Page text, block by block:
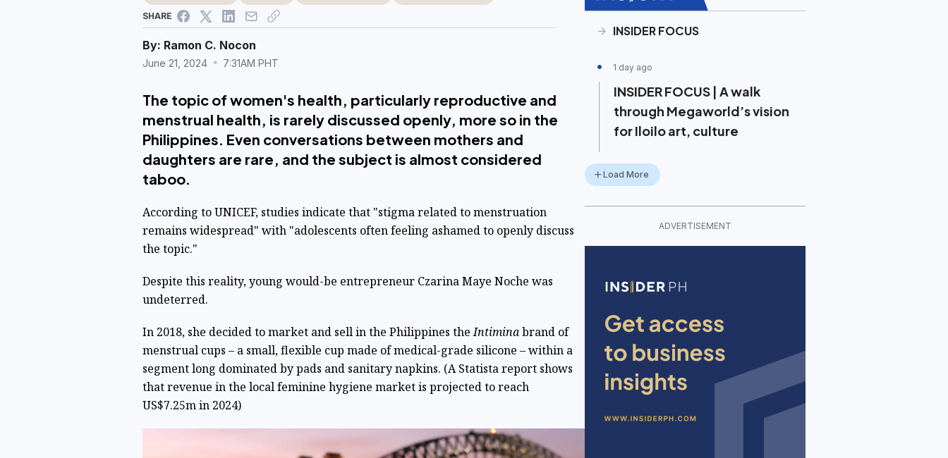
By: Ramon C. Nocon
June 21, 2024 7:31AM PHT
SHARE
The topic of women's health, particularly reproductive and
menstrual health, is rarely discussed openly, more so in the
Philippines. Even conversations between mothers and
daughters are rare, and the subject is almost considered
taboo.
According to UNICEF, studies indicate that "stigma related to menstruation
remains widespread" with "adolescents often feeling ashamed to openly discuss
the topic."
Despite this reality, young would-be entrepreneur Czarina Maye Noche was
undeterred.
In 2018, she decided to market and sell in the Philippines theIntiminabrand of
menstrual cups – a small, flexible cup made of medical-grade silicone – within a
segment long dominated by pads and sanitary napkins. (A Statista report shows
that revenue in the local feminine hygiene market is projected to reach
US$7.25m in 2024)
INSIDER FOCUS
1 day ago
INSIDER FOCUS | A walk
through Megaworld’s vision
for Iloilo art, culture
Load More
ADVERTISEMENT